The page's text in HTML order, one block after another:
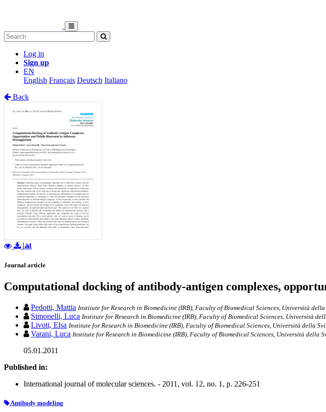
Log in
Sign up
EN
English Français Deutsch Italiano
Back
Journal article
Computational docking of antibody-antigen complexes,
Pedotti, Mattia Institute for Research in Biomedicine (IRB), Faculty of Biomedical Sciences, Università
Simonelli, Luca Institute for Research in Biomedicine (IRB), Faculty of Biomedical Sciences, Università
Livoti, Elsa Institute for Research in Biomedicine (IRB), Faculty of Biomedical Sciences, Università della
Varani, Luca Institute for Research in Biomedicine (IRB), Faculty of Biomedical Sciences, Università della
05.01.2011
Published in:
International journal of molecular sciences. - 2011, vol. 12, no. 1, p. 226-251
Antibody modeling